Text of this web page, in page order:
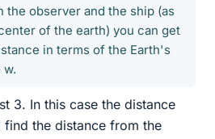
the observer and the ship (as
of the earth) you can get
in terms of the Earth's
w.
3. In this case the distance
find the distance from the